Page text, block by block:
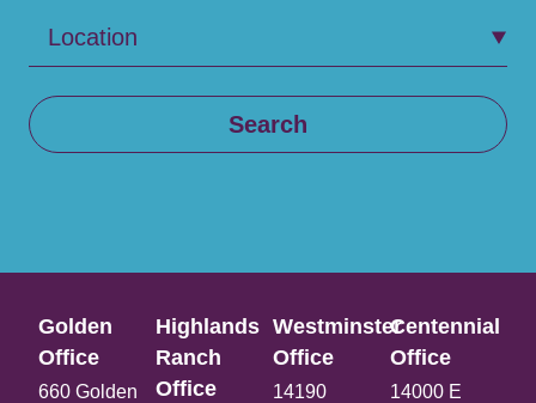
Location
Search
Golden
Office​
660 Golden
Highlands
Ranch
Office​
Westminster
Office​
14190
Centennial
Office​
14000 E